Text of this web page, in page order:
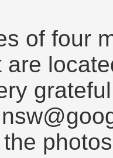
of four
are